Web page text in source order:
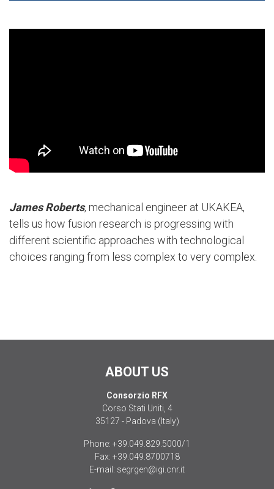
James Roberts, mechanical engineer at UKAKEA,
tells us how fusion research is progressing with
different scientific approaches with technological
choices ranging from less complex to very complex.
ABOUT US
Consorzio RFX
Corso Stati Uniti, 4
35127 - Padova (Italy)
Phone: +39.049.829.5000/1
Fax: +39.049.8700718
E-mail: segrgen@igi.cnr.it